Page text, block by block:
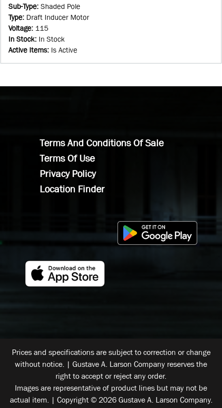
Sub-Type: Shaded Pole
Type: Draft Inducer Motor
Voltage: 115
In Stock: In Stock
Active Items: Is Active
Terms And Conditions Of Sale
Terms Of Use
Privacy Policy
Location Finder
Prices and specifications are subject to correction or change
without notice. | Gustave A. Larson Company reserves the
right to accept or reject any order.
Images are representative of product lines but may not be
actual item. | Copyright © 2026 Gustave A. Larson Company.